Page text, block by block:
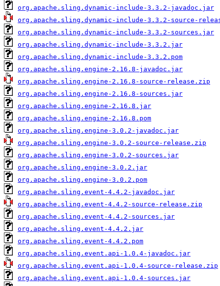
org.apache.sling.dynamic-include-3.3.2-javadoc.jar
org.apache.sling.dynamic-include-3.3.2-source-
org.apache.sling.dynamic-include-3.3.2-sources.jar
org.apache.sling.dynamic-include-3.3.2.jar
org.apache.sling.dynamic-include-3.3.2.pom
org.apache.sling.engine-2.16.8-javadoc.jar
org.apache.sling.engine-2.16.8-source-release.zip
org.apache.sling.engine-2.16.8-sources.jar
org.apache.sling.engine-2.16.8.jar
org.apache.sling.engine-2.16.8.pom
org.apache.sling.engine-3.0.2-javadoc.jar
org.apache.sling.engine-3.0.2-source-release.zip
org.apache.sling.engine-3.0.2-sources.jar
org.apache.sling.engine-3.0.2.jar
org.apache.sling.engine-3.0.2.pom
org.apache.sling.event-4.4.2-javadoc.jar
org.apache.sling.event-4.4.2-source-release.zip
org.apache.sling.event-4.4.2-sources.jar
org.apache.sling.event-4.4.2.jar
org.apache.sling.event-4.4.2.pom
org.apache.sling.event.api-1.0.4-javadoc.jar
org.apache.sling.event.api-1.0.4-source-release.zip
org.apache.sling.event.api-1.0.4-sources.jar